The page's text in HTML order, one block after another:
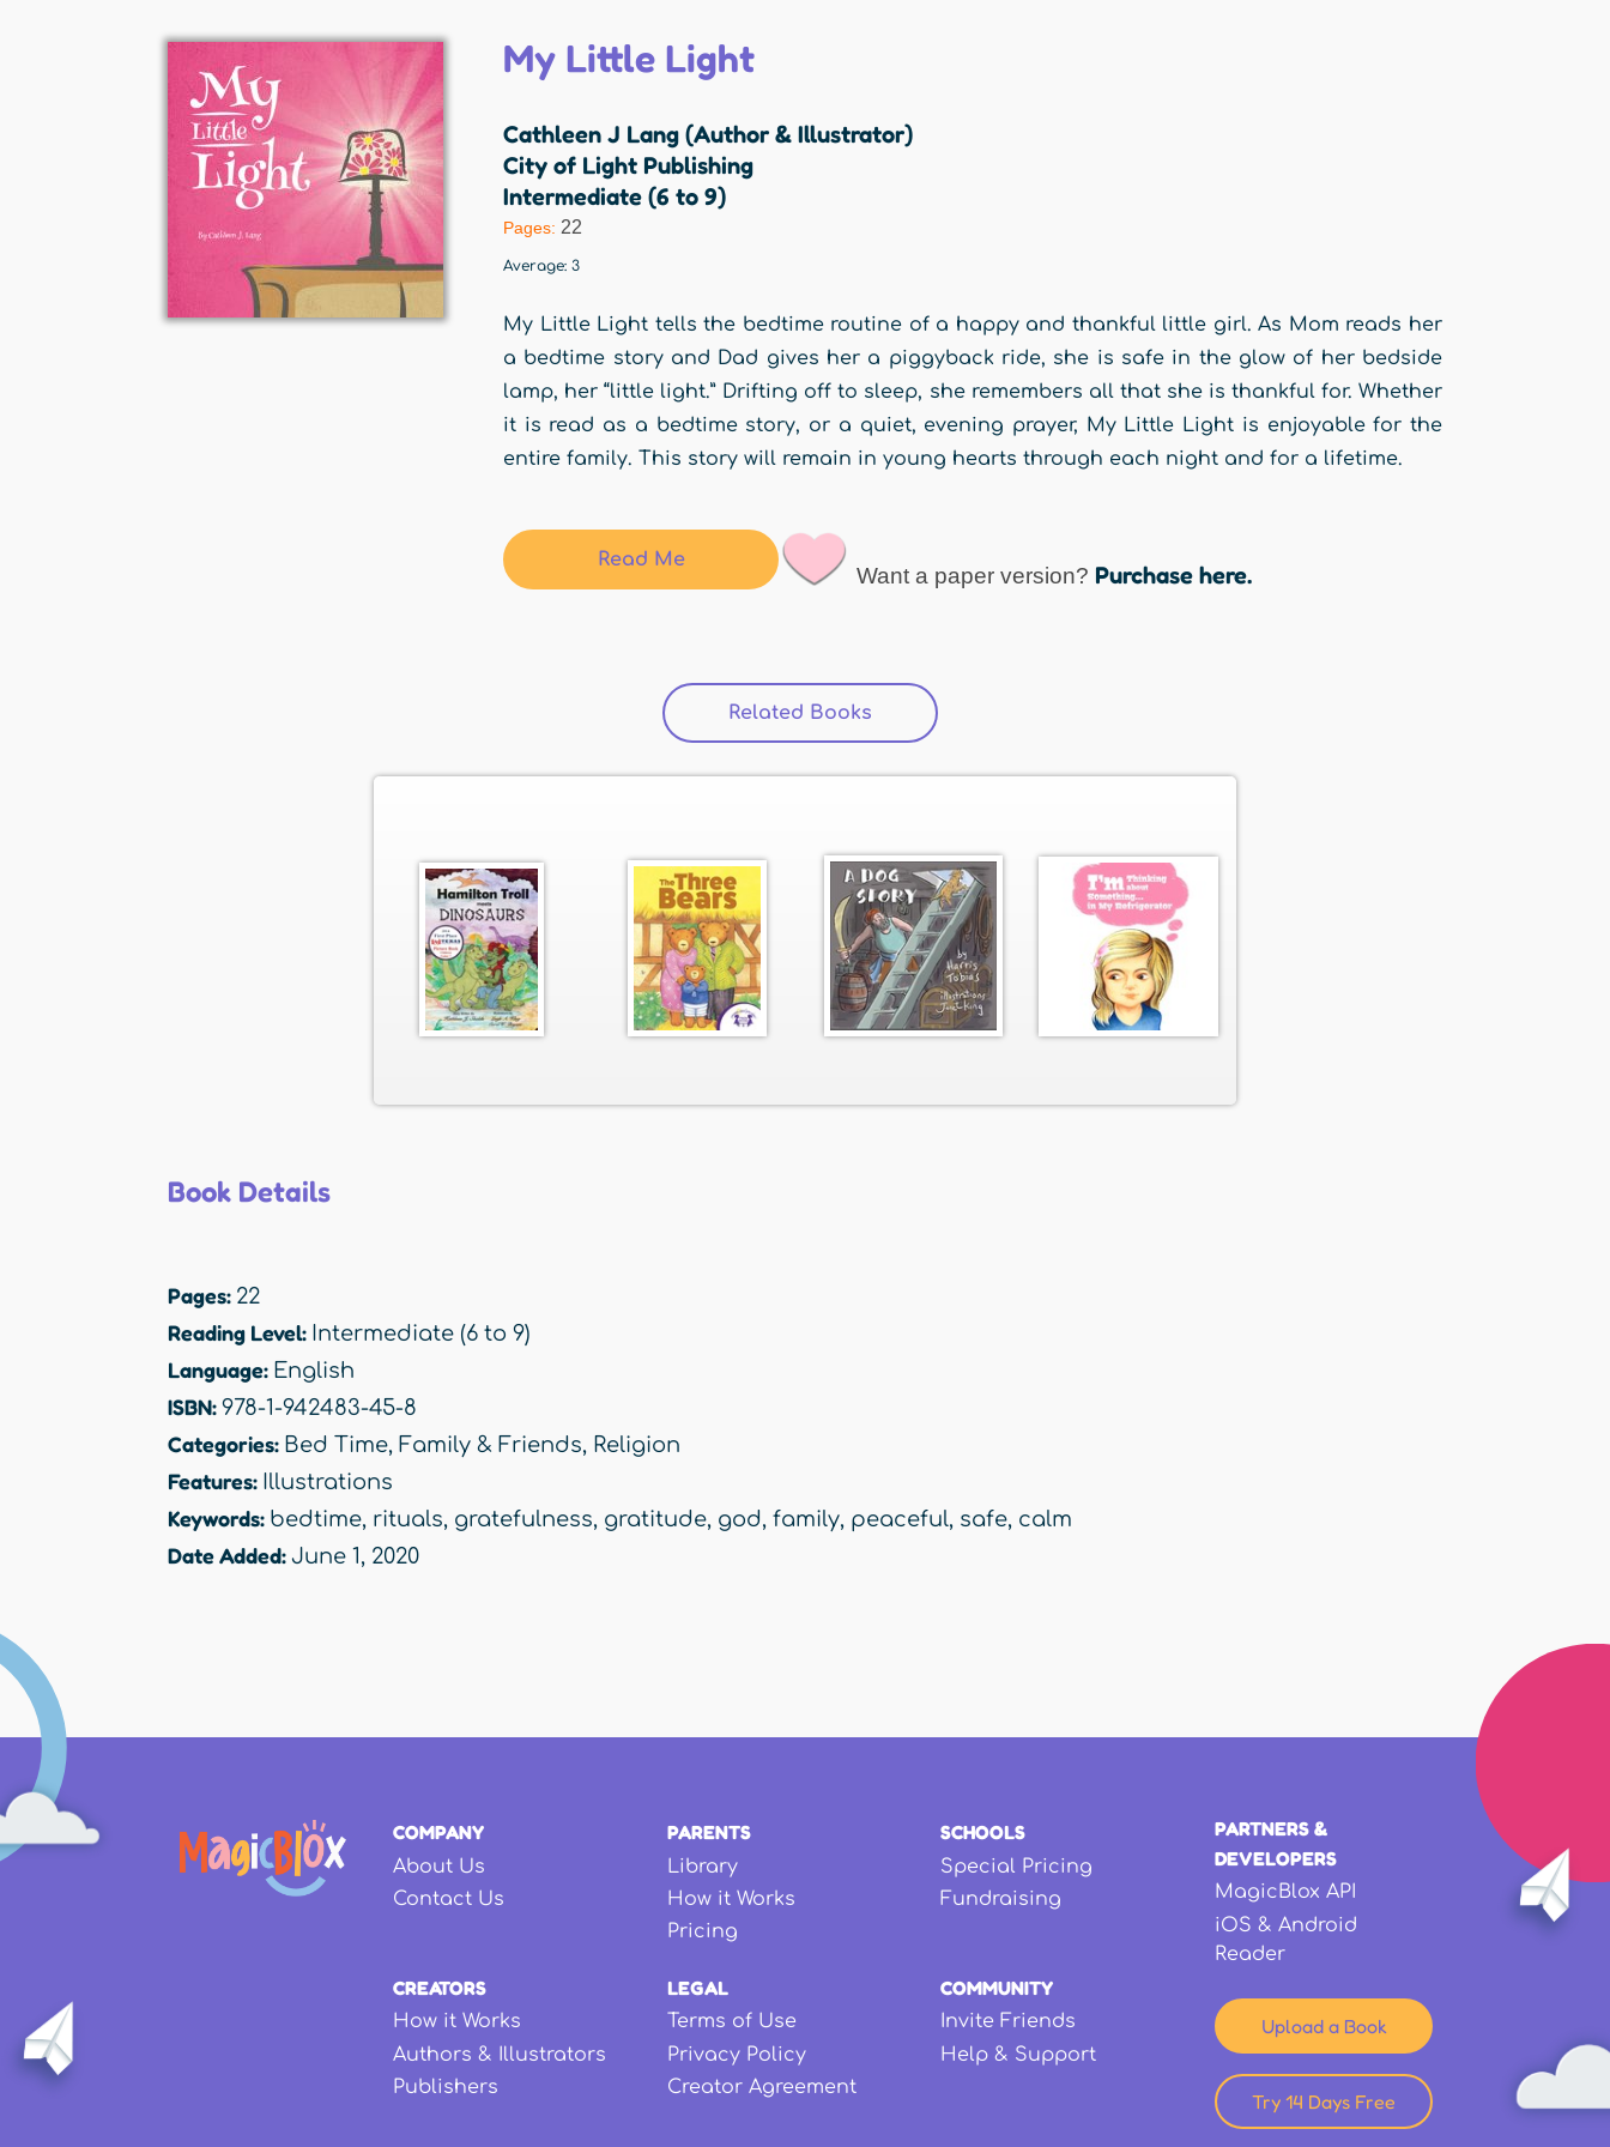
My Little Light
Cathleen J Lang (Author & Illustrator)
City of Light Publishing
Intermediate (6 to 9)
Pages: 22
Average: 3
My Little Light tells the bedtime routine of a happy and thankful little girl. As Mom reads her
a bedtime story and Dad gives her a piggyback ride, she is safe in the glow of her bedside
lamp, her “little light.” Drifting off to sleep, she remembers all that she is thankful for. Whether
it is read as a bedtime story, or a quiet, evening prayer, My Little Light is enjoyable for the
entire family. This story will remain in young hearts through each night and for a lifetime.
Read Me
Want a paper version? Purchase here.
Related Books (active tab)
Book Details
Pages: 22
Reading Level: Intermediate (6 to 9)
Language: English
ISBN: 978-1-942483-45-8
Categories: Bed Time, Family & Friends, Religion
Features: Illustrations
Keywords: bedtime, rituals, gratefulness, gratitude, god, family, peaceful, safe, calm
Date Added: June 1, 2020
COMPANY
About Us
Contact Us
PARENTS
Library
How it Works
Pricing
SCHOOLS
Special Pricing
Fundraising
CREATORS
How it Works
Authors & Illustrators
Publishers
LEGAL
Terms of Use
Privacy Policy
Creator Agreement
COMMUNITY
Invite Friends
Help & Support
PARTNERS &
DEVELOPERS
MagicBlox API
iOS & Android
Reader
Upload a Book
Try 14 Days Free